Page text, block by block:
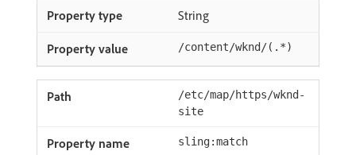
String
/content/wknd/(.*)
/etc/map/https/wknd-
site
sling:match